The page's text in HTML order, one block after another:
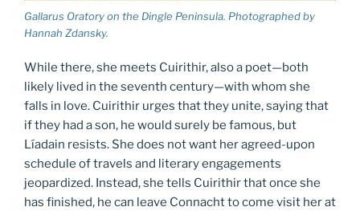
Gallarus Oratory on the Dingle Peninsula. Photographed by
Hannah Zdansky.
While there, she meets Cuirithir, also a poet—both
likely lived in the seventh century—with whom she
falls in love. Cuirithir urges that they unite, saying that
if they had a son, he would surely be famous, but
Líadain resists. She does not want her agreed-upon
schedule of travels and literary engagements
jeopardized. Instead, she tells Cuirithir that once she
has finished, he can leave Connacht to come visit her at